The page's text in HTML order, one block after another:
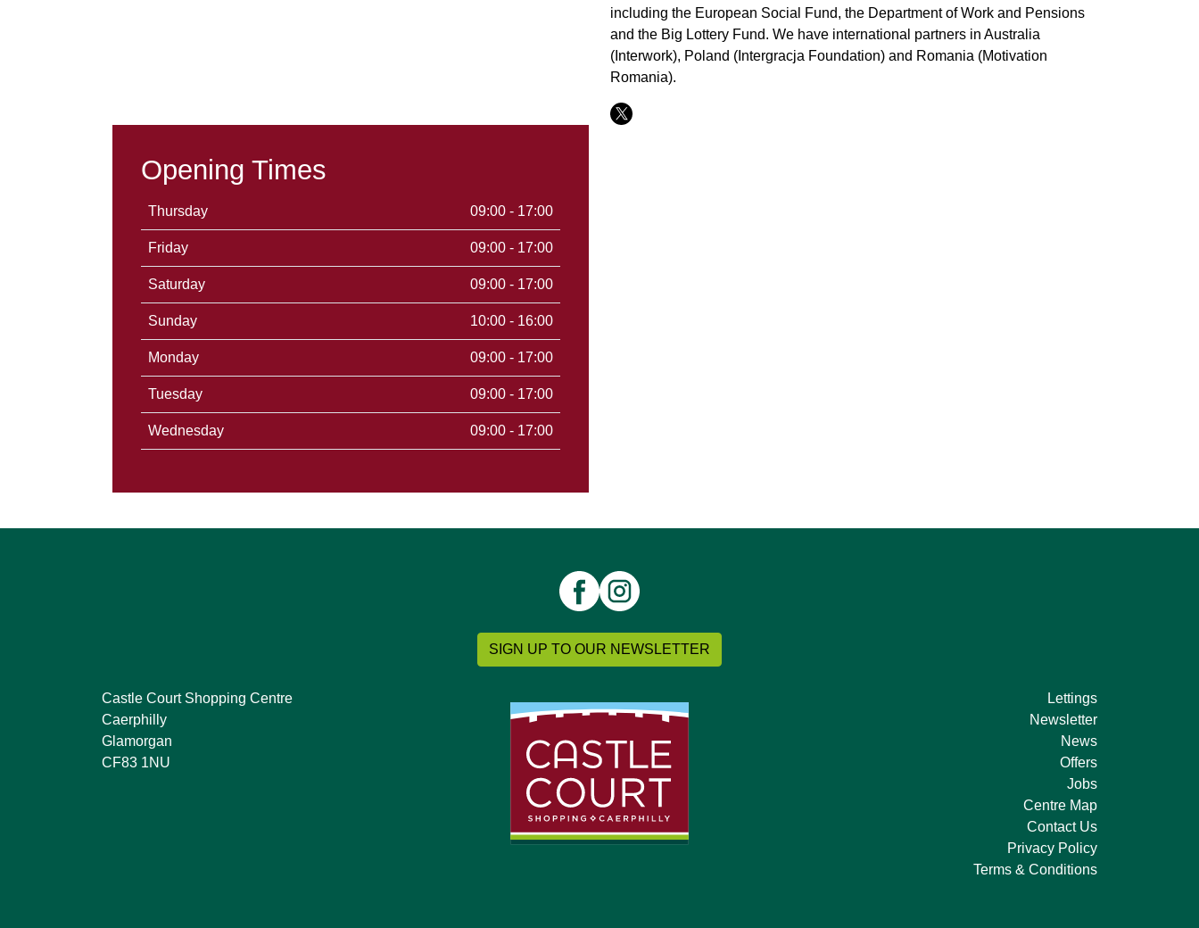
including the European Social Fund, the Department of Work and Pensions
and the Big Lottery Fund. We have international partners in Australia
(Interwork), Poland (Intergracja Foundation) and Romania (Motivation
Romania).
Opening Times
Thursday 09:00 - 17:00
Friday 09:00 - 17:00
Saturday 09:00 - 17:00
Sunday 10:00 - 16:00
Monday 09:00 - 17:00
Tuesday 09:00 - 17:00
Wednesday 09:00 - 17:00
SIGN UP TO OUR NEWSLETTER
Castle Court Shopping Centre
Caerphilly
Glamorgan
CF83 1NU
Lettings
Newsletter
News
Offers
Jobs
Centre Map
Contact Us
Privacy Policy
Terms & Conditions